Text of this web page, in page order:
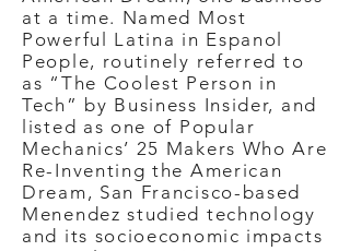
at a time. Named Most
Powerful Latina in Espanol
People, routinely referred to
as “The Coolest Person in
Tech” by Business Insider, and
listed as one of Popular
Mechanics’ 25 Makers Who Are
Re-Inventing the American
Dream, San Francisco-based
Menendez studied technology
and its socioeconomic impacts